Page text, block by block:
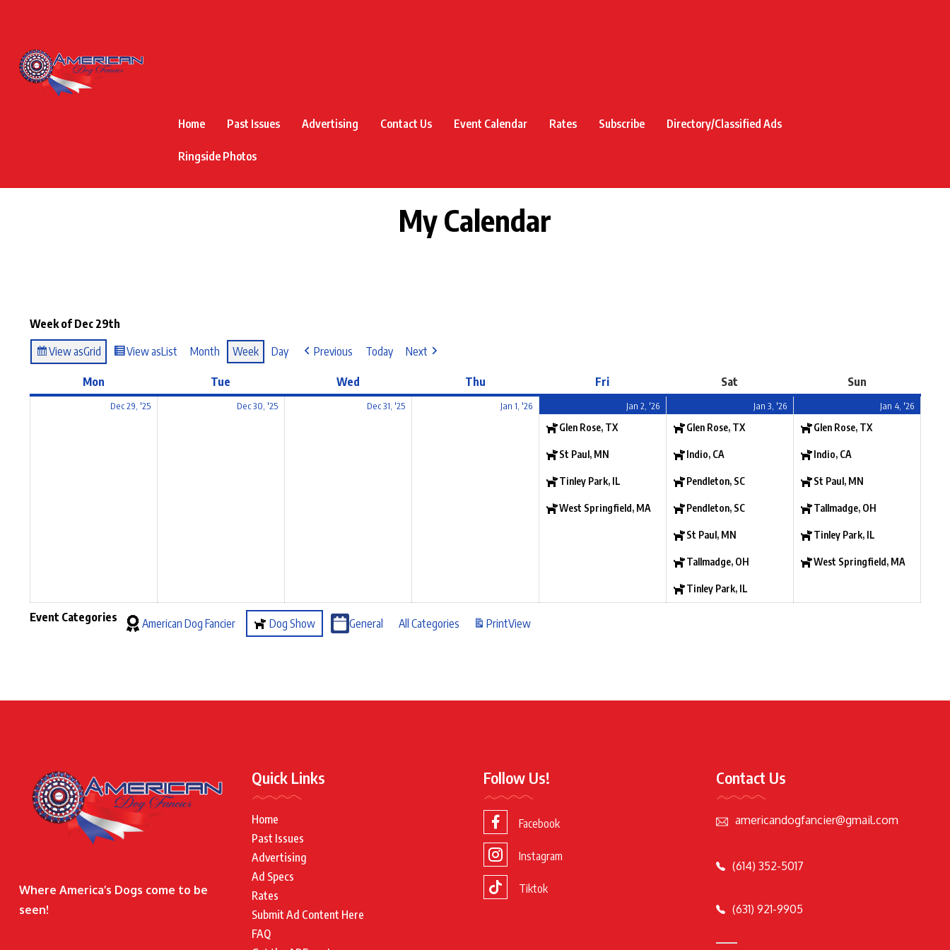
Home Past Issues Advertising Contact Us Event Calendar Rates Subscribe Directory/Classified Ads
Ringside Photos
My Calendar
Week of Dec 29th
View asGrid View asList Month Week Day Previous Today Next
Mon Tue Wed Thu Fri Sat Sun
Dec 29, '25 Dec 30, '25 Dec 31, '25 Jan 1, '26 Jan 2, '26
Glen Rose, TX
St Paul, MN
Tinley Park, IL
West Springfield, MA
Jan 3, '26
Glen Rose, TX
Indio, CA
Pendleton, SC
Pendleton, SC
St Paul, MN
Tallmadge, OH
Tinley Park, IL
Jan 4, '26
Glen Rose, TX
Indio, CA
St Paul, MN
Tallmadge, OH
Tinley Park, IL
West Springfield, MA
Event Categories American Dog Fancier Dog Show General All Categories PrintView
Where America’s Dogs come to be
seen!
Quick Links
Home
Past Issues
Advertising
Ad Specs
Rates
Submit Ad Content Here
FAQ
Follow Us!
Facebook
Instagram
Tiktok
Contact Us
americandogfancier@gmail.com
(614) 352-5017
(631) 921-9905